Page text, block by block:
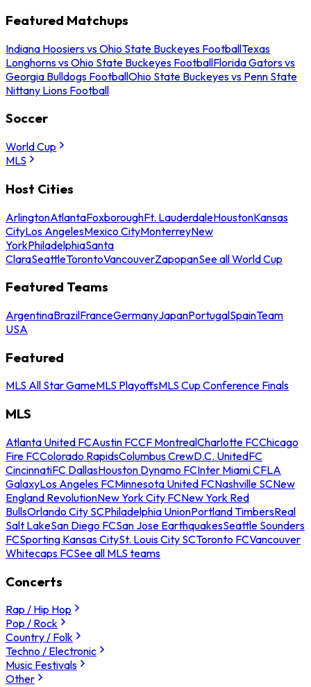
Featured Matchups
Indiana Hoosiers vs Ohio State Buckeyes FootballTexas
Longhorns vs Ohio State Buckeyes FootballFlorida Gators vs
Georgia Bulldogs FootballOhio State Buckeyes vs Penn State
Nittany Lions Football
Soccer
World Cup
MLS
Host Cities
ArlingtonAtlantaFoxboroughFt. LauderdaleHoustonKansas
CityLos AngelesMexico CityMonterreyNew
YorkPhiladelphiaSanta
ClaraSeattleTorontoVancouverZapopanSee all World Cup
Featured Teams
ArgentinaBrazilFranceGermanyJapanPortugalSpainTeam
USA
Featured
MLS All Star GameMLS PlayoffsMLS Cup Conference Finals
MLS
Atlanta United FCAustin FCCF MontrealCharlotte FCChicago
Fire FCColorado RapidsColumbus CrewD.C. UnitedFC
CincinnatiFC DallasHouston Dynamo FCInter Miami CFLA
GalaxyLos Angeles FCMinnesota United FCNashville SCNew
England RevolutionNew York City FCNew York Red
BullsOrlando City SCPhiladelphia UnionPortland TimbersReal
Salt LakeSan Diego FCSan Jose EarthquakesSeattle Sounders
FCSporting Kansas CitySt. Louis City SCToronto FCVancouver
Whitecaps FCSee all MLS teams
Concerts
Rap / Hip Hop
Pop / Rock
Country / Folk
Techno / Electronic
Music Festivals
Other